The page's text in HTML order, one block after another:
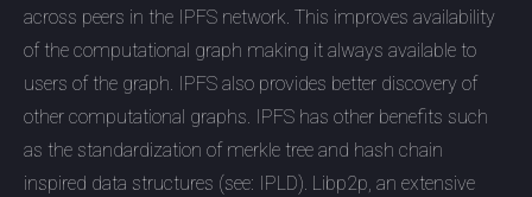
across peers in the IPFS network. This improves availability
of the computational graph making it always available to
users of the graph. IPFS also provides better discovery of
other computational graphs. IPFS has other benefits such
as the standardization of merkle tree and hash chain
inspired data structures (see: IPLD). Libp2p, an extensive